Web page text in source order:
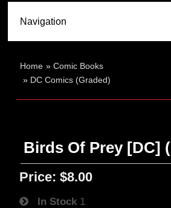
Home »Comic Books
» DC Comics (Graded)
Birds Of Prey [DC]
Price: $8.00
In Stock 1